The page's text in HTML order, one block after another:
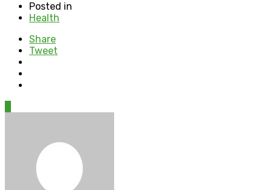
Posted in
Health
Share
Tweet